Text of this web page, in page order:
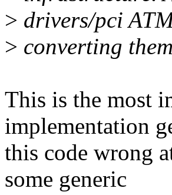
> drivers/pci
> converting
This is the most
implementation
this code wrong
some generic